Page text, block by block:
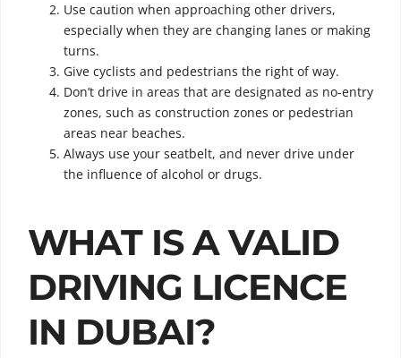
Use caution when approaching other drivers,
especially when they are changing lanes or making
turns.
Give cyclists and pedestrians the right of way.
Don’t drive in areas that are designated as no-entry
zones, such as construction zones or pedestrian
areas near beaches.
Always use your seatbelt, and never drive under
the influence of alcohol or drugs.
WHAT IS A VALID
DRIVING LICENCE
IN DUBAI?